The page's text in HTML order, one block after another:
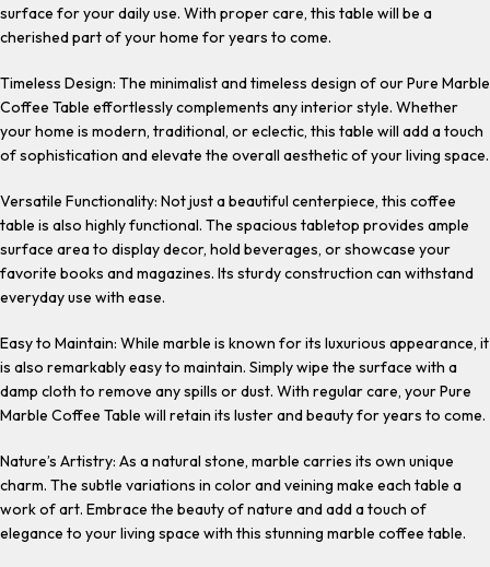
surface for your daily use. With proper care, this table will be a
cherished part of your home for years to come.
Timeless Design: The minimalist and timeless design of our Pure Marble
Coffee Table effortlessly complements any interior style. Whether
your home is modern, traditional, or eclectic, this table will add a touch
of sophistication and elevate the overall aesthetic of your living space.
Versatile Functionality: Not just a beautiful centerpiece, this coffee
table is also highly functional. The spacious tabletop provides ample
surface area to display decor, hold beverages, or showcase your
favorite books and magazines. Its sturdy construction can withstand
everyday use with ease.
Easy to Maintain: While marble is known for its luxurious appearance, it
is also remarkably easy to maintain. Simply wipe the surface with a
damp cloth to remove any spills or dust. With regular care, your Pure
Marble Coffee Table will retain its luster and beauty for years to come.
Nature’s Artistry: As a natural stone, marble carries its own unique
charm. The subtle variations in color and veining make each table a
work of art. Embrace the beauty of nature and add a touch of
elegance to your living space with this stunning marble coffee table.